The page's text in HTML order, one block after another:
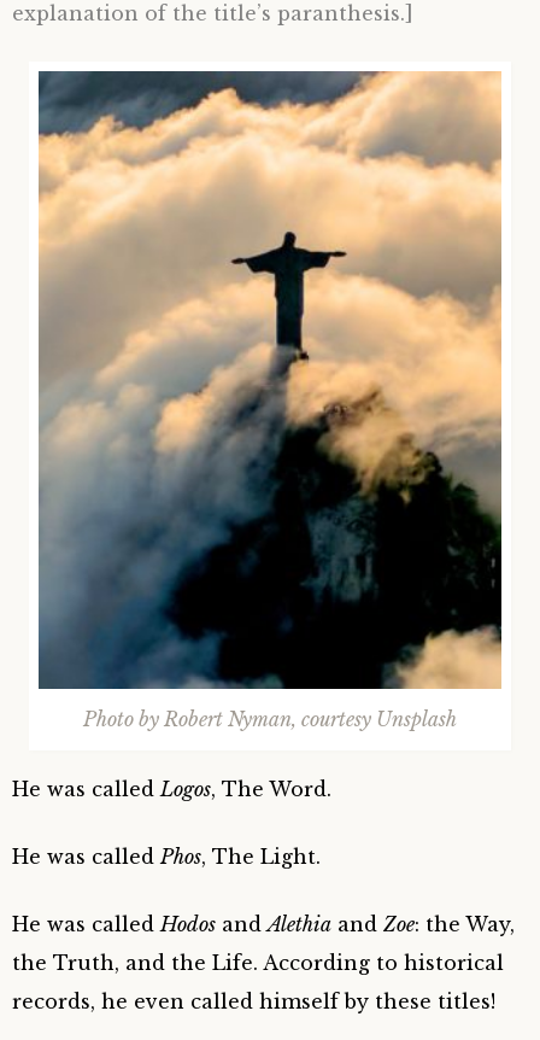
explanation of the title’s paranthesis.]
Photo by Robert Nyman, courtesy Unsplash
He was calledLogos, The Word.
He was calledPhos, The Light.
He was calledHodos andAlethia and Zoe: the Way,
the Truth, and the Life. According to historical
records, he even called himself by these titles!